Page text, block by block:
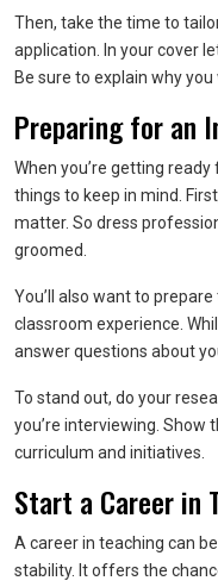
Then, take the time to
application. In your cover
Be sure to explain why
Preparing for an
When you’re getting
things to keep in mind.
matter. So dress
groomed.
You’ll also want to
classroom experience.
answer questions about
To stand out, do your
you’re interviewing. Show
curriculum and initiatives.
Start a Career in
A career in teaching can
stability. It offers the